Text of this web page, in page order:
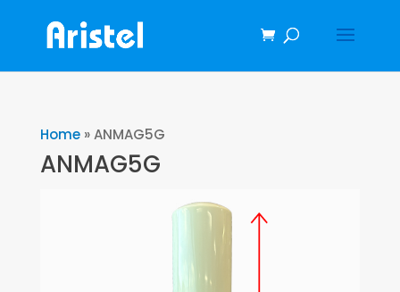
Home»ANMAG5G
ANMAG5G